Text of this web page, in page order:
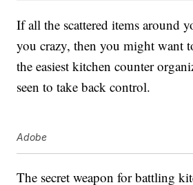
If all the scattered items around
you crazy, then you might want
the easiest kitchen counter
seen to take back control.
Adobe
The secret weapon for battling